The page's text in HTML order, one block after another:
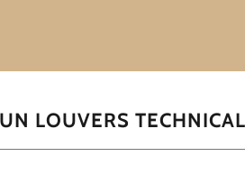
LOUVERS